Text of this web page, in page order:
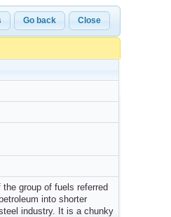
Close
Go back
group of fuels referred
into shorter
industry. It is a chunky